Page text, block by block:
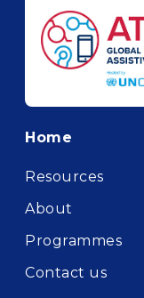
Footer
Home
Resources
About
Programmes
Contact us